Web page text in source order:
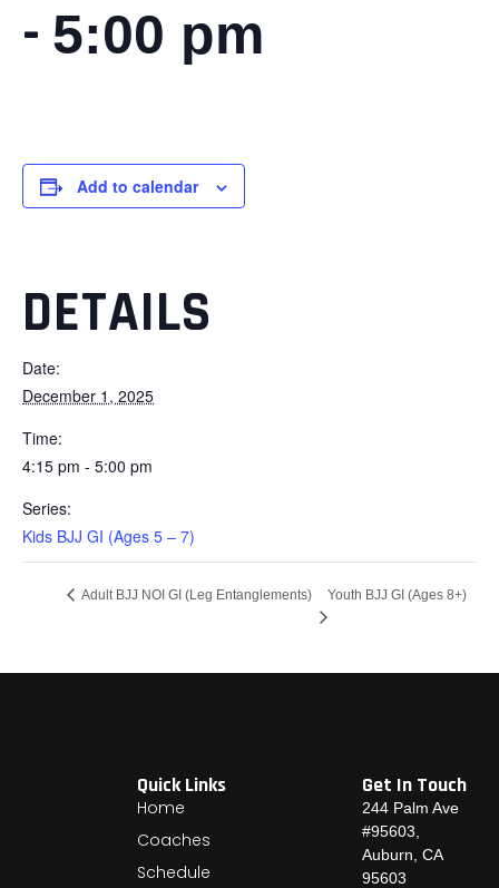
- 5:00 pm
Add to calendar
DETAILS
Date:
December 1, 2025
Time:
4:15 pm - 5:00 pm
Series:
Kids BJJ GI (Ages 5 – 7)
Adult BJJ NOI GI (Leg Entanglements) Youth BJJ GI (Ages 8+)
Quick Links
Home
Coaches
Schedule
Get In Touch
244 Palm Ave
#95603,
Auburn, CA
95603